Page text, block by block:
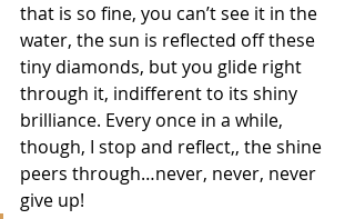
that is so fine, you can’t see it in the
water, the sun is reflected off these
tiny diamonds, but you glide right
through it, indifferent to its shiny
brilliance. Every once in a while,
though, I stop and reflect,, the shine
peers through…never, never, never
give up!